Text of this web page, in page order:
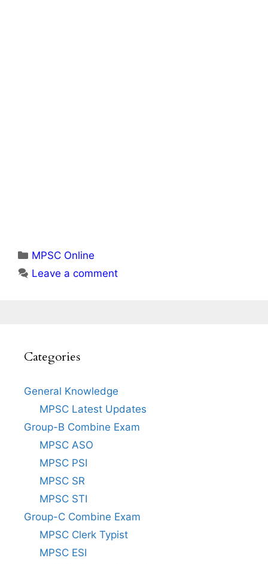
Categories
MPSC Online
Leave a comment
Categories
General Knowledge
MPSC Latest Updates
Group-B Combine Exam
MPSC ASO
MPSC PSI
MPSC SR
MPSC STI
Group-C Combine Exam
MPSC Clerk Typist
MPSC ESI